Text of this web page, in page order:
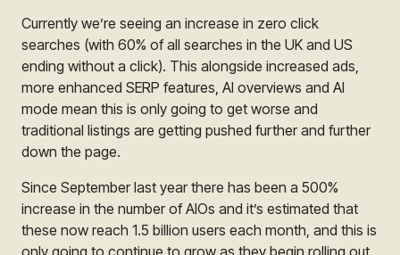
Currently we’re seeing an increase in zero click
searches (with 60% of all searches in the UK and US
ending without a click). This alongside increased ads,
more enhanced SERP features, AI overviews and AI
mode mean this is only going to get worse and
traditional listings are getting pushed further and further
down the page.
Since September last year there has been a 500%
increase in the number of AIOs and it’s estimated that
these now reach 1.5 billion users each month, and this is